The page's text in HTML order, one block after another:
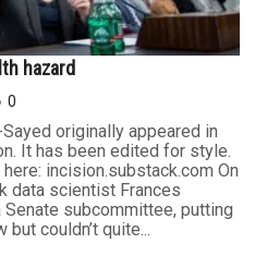
hazard
0
originally appeared in
It has been edited for style.
incision.substack.com On
data scientist Frances
subcommittee, putting
couldn’t quite...